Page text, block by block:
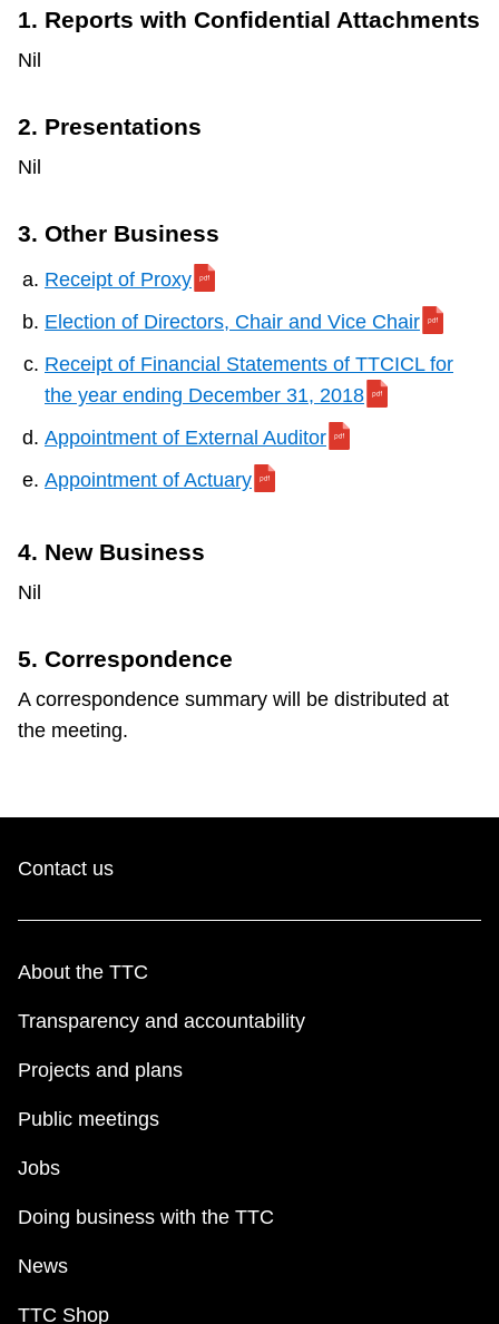
1. Reports with Confidential Attachments
Nil
2. Presentations
Nil
3. Other Business
Receipt of Proxy
Election of Directors, Chair and Vice Chair
Receipt of Financial Statements of TTCICL for
the year ending December 31, 2018
Appointment of External Auditor
Appointment of Actuary
4. New Business
Nil
5. Correspondence
A correspondence summary will be distributed at
the meeting.
Contact us
About the TTC
Transparency and accountability
Projects and plans
Public meetings
Jobs
Doing business with the TTC
News
TTC Shop